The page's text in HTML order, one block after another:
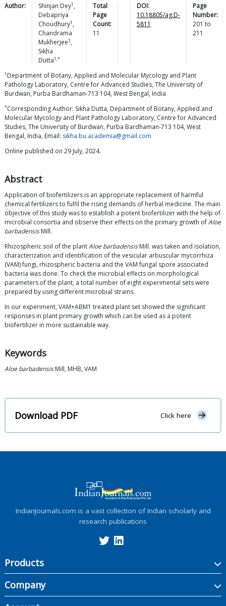
Author: Shinjan Dey1 ,
Debapriya
Choudhury1 ,
Chandrama
Mukherjee1 ,
Sikha
Dutta1,*
Total
Page
Count:
11
DOI:
10.18805/ag.D-
5811
Page
Number:
201 to
211
1 Department of Botany, Applied and Molecular Mycology and Plant
Pathology Laboratory, Centre for Advanced Studies, The University of
Burdwan, Purba Bardhaman-713 104, West Bengal, India
*Corresponding Author: Sikha Dutta, Department of Botany, Applied and
Molecular Mycology and Plant Pathology Laboratory, Centre for Advanced
Studies, The University of Burdwan, Purba Bardhaman-713 104, West
Bengal, India, Email: sikha.bu.academia@gmail.com
Online published on 29 July, 2024.
Abstract
Application of biofertilizers is an appropriate replacement of harmful
chemical fertilizers to fulfil the rising demands of herbal medicine. The main
objective of this study was to establish a potent biofertilizer with the help of
microbial consortia and observe their effects on the primary growth ofAloe
barbadensisMill.
Rhizospheric soil of the plantAloe barbadensisMill. was taken and isolation,
characterization and identification of the vesicular arbuscular mycorrhiza
(VAM) fungi, rhizospheric bacteria and the VAM fungal spore associated
bacteria was done. To check the microbial effects on morphological
parameters of the plant, a total number of eight experimental sets were
prepared by using different microbial strains.
In our experiment, VAM+ABM1 treated plant set showed the significant
responses in plant primary growth which can be used as a potent
biofertilizer in more sustainable way.
Keywords
Aloe barbadensisMill, MHB, VAM
Download PDF Click here
IndianJournals.com is a vast collection of Indian scholarly and
research publications
Products
Company